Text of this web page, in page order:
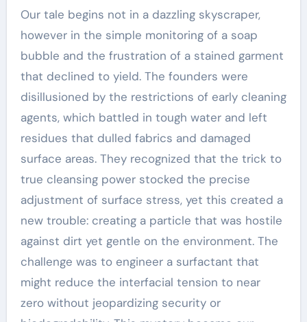
Our tale begins not in a dazzling skyscraper,
however in the simple monitoring of a soap
bubble and the frustration of a stained garment
that declined to yield. The founders were
disillusioned by the restrictions of early cleaning
agents, which battled in tough water and left
residues that dulled fabrics and damaged
surface areas. They recognized that the trick to
true cleansing power stocked the precise
adjustment of surface stress, yet this created a
new trouble: creating a particle that was hostile
against dirt yet gentle on the environment. The
challenge was to engineer a surfactant that
might reduce the interfacial tension to near
zero without jeopardizing security or